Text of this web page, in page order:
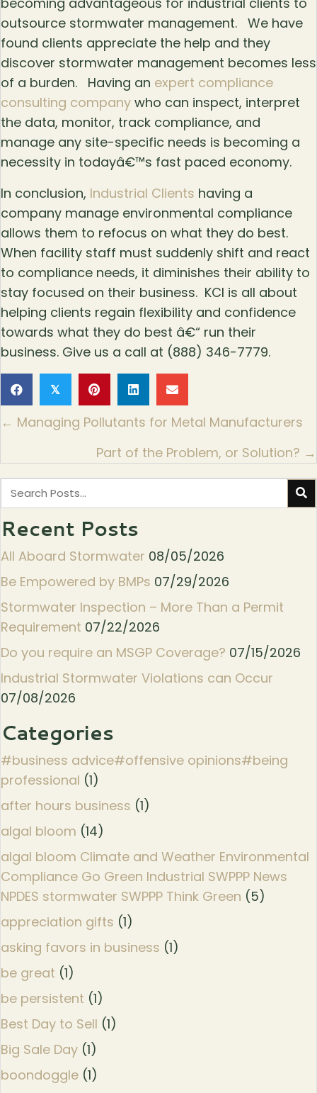
outsource stormwater management. We have
found clients appreciate the help and they
discover stormwater management becomes less
of a burden. Having an expert compliance
consulting company who can inspect, interpret
the data, monitor, track compliance, and
manage any site-specific needs is becoming a
necessity in todayâ€™s fast paced economy.
In conclusion, Industrial Clients having a
company manage environmental compliance
allows them to refocus on what they do best.
When facility staff must suddenly shift and react
to compliance needs, it diminishes their ability to
stay focused on their business. KCI is all about
helping clients regain flexibility and confidence
towards what they do best â€“ run their
business. Give us a call at (888) 346-7779.
𝕏
Posts
navigation
← Managing Pollutants for Metal Manufacturers
Part of the Problem, or Solution? →
Recent Posts
All Aboard Stormwater 08/05/2026
Be Empowered by BMPs 07/29/2026
Stormwater Inspection – More Than a Permit
Requirement 07/22/2026
Do you require an MSGP Coverage? 07/15/2026
Industrial Stormwater Violations can Occur
07/08/2026
Categories
#business advice#offensive opinions#being
professional (1)
after hours business (1)
algal bloom (14)
algal bloom Climate and Weather Environmental
Compliance Go Green Industrial SWPPP News
NPDES stormwater SWPPP Think Green (5)
appreciation gifts (1)
asking favors in business (1)
be great (1)
be persistent (1)
Best Day to Sell (1)
Big Sale Day (1)
boondoggle (1)